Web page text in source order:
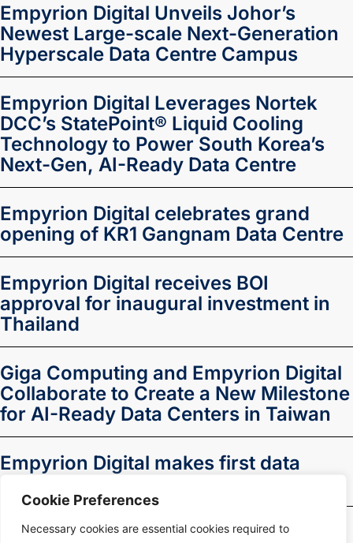
Cookie Preferences
Necessary cookies are essential cookies required to
Empyrion Digital Unveils Johor’s
Newest Large-scale Next-Generation
Hyperscale Data Centre Campus
Empyrion Digital Leverages Nortek
DCC’s StatePoint® Liquid Cooling
Technology to Power South Korea’s
Next-Gen, AI-Ready Data Centre
Empyrion Digital celebrates grand
opening of KR1 Gangnam Data Centre
Empyrion Digital receives BOI
approval for inaugural investment in
Thailand
Giga Computing and Empyrion Digital
Collaborate to Create a New Milestone
for AI-Ready Data Centers in Taiwan
Empyrion Digital makes first data
1 2